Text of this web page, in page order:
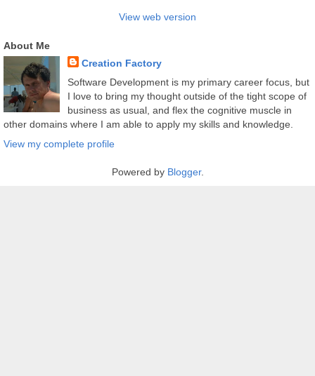
View web version
About Me
Creation Factory
Software Development is my primary career focus, but
I love to bring my thought outside of the tight scope of
business as usual, and flex the cognitive muscle in
other domains where I am able to apply my skills and knowledge.
View my complete profile
Powered by Blogger.